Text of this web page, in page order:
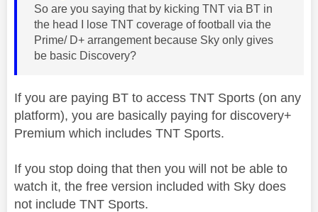
So are you saying that by kicking TNT via BT in
the head I lose TNT coverage of football via the
Prime/ D+ arrangement because Sky only gives
be basic Discovery?
If you are paying BT to access TNT Sports (on any
platform), you are basically paying for discovery+
Premium which includes TNT Sports.
If you stop doing that then you will not be able to
watch it, the free version included with Sky does
not include TNT Sports.